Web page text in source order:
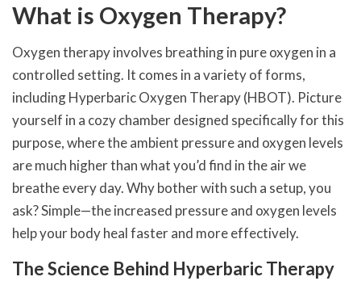
What is Oxygen Therapy?
Oxygen therapy involves breathing in pure oxygen in a
controlled setting. It comes in a variety of forms,
including Hyperbaric Oxygen Therapy (HBOT). Picture
yourself in a cozy chamber designed specifically for this
purpose, where the ambient pressure and oxygen levels
are much higher than what you’d find in the air we
breathe every day. Why bother with such a setup, you
ask? Simple—the increased pressure and oxygen levels
help your body heal faster and more effectively.
The Science Behind Hyperbaric Therapy